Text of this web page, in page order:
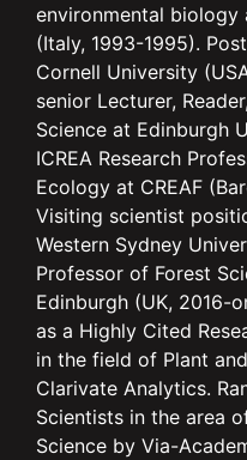
environmental
(Italy, 1993-1995).
Cornell University
senior Lecturer,
Science at Edinburgh
ICREA Research
Ecology at CREAF
Visiting scientist
Western Sydney
Professor of Forest
Edinburgh (UK, 2016-
as a Highly Cited
in the field of Plant
Clarivate Analytics.
Scientists in the area
Science by Via-